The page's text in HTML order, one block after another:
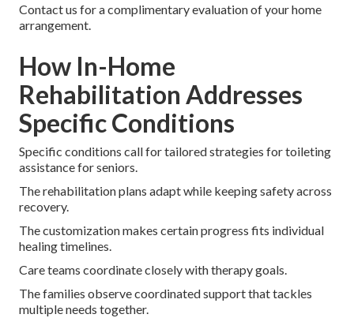
Contact us for a complimentary evaluation of your home
arrangement.
How In-Home
Rehabilitation Addresses
Specific Conditions
Specific conditions call for tailored strategies for toileting
assistance for seniors.
The rehabilitation plans adapt while keeping safety across
recovery.
The customization makes certain progress fits individual
healing timelines.
Care teams coordinate closely with therapy goals.
The families observe coordinated support that tackles
multiple needs together.